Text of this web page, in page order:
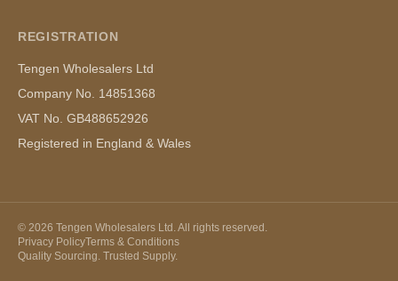
REGISTRATION
Tengen Wholesalers Ltd
Company No. 14851368
VAT No. GB488652926
Registered in England & Wales
© 2026 Tengen Wholesalers Ltd. All rights reserved.
Privacy PolicyTerms & Conditions
Quality Sourcing. Trusted Supply.